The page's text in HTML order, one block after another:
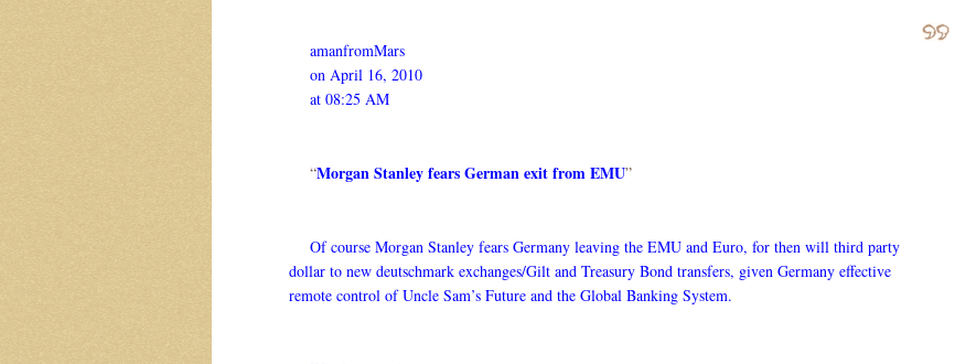
amanfromMars
on April 16, 2010
at 08:25 AM
“Morgan Stanley fears German exit from EMU”
Of course Morgan Stanley fears Germany leaving the EMU and Euro, for then will third party
dollar to new deutschmark exchanges/Gilt and Treasury Bond transfers, given Germany effective
remote control of Uncle Sam’s Future and the Global Banking System.